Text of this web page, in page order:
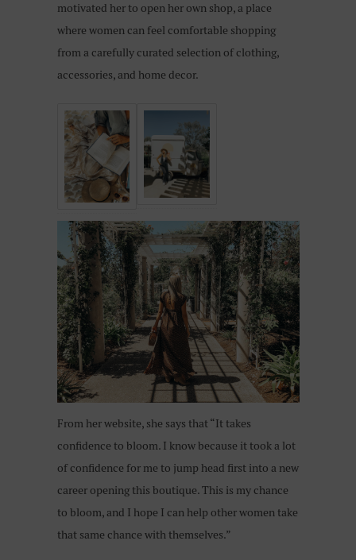
motivated her to open her own shop, a place
where women can feel comfortable shopping
from a carefully curated selection of clothing,
accessories, and home decor.
From her website, she says that “It takes
confidence to bloom. I know because it took a lot
of confidence for me to jump head first into a new
career opening this boutique. This is my chance
to bloom, and I hope I can help other women take
that same chance with themselves.”